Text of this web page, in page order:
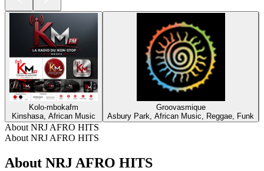
Kolo-mbokafm
Kinshasa, African Music
Groovasmique
Asbury Park, African Music, Reggae, Funk
About NRJ AFRO HITS
About NRJ AFRO HITS
About NRJ AFRO HITS